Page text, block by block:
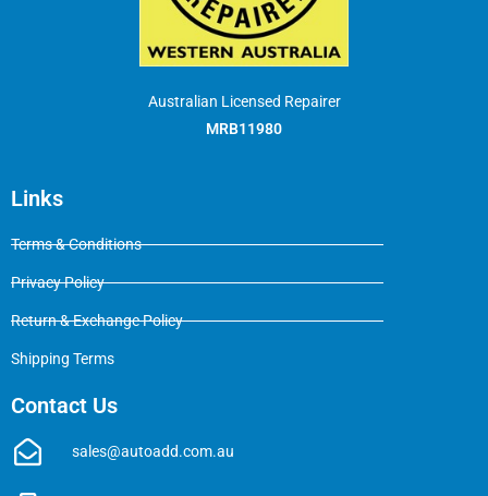
Australian Licensed Repairer
MRB11980
Links
Terms & Conditions
Privacy Policy
Return & Exchange Policy
Shipping Terms
Contact Us
sales@autoadd.com.au